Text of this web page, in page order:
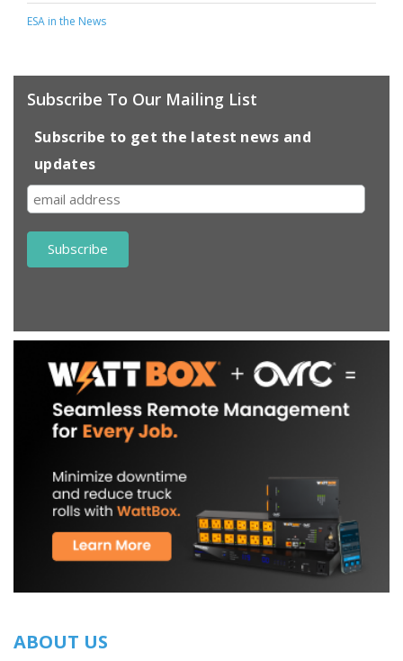
ESA in the News
Subscribe To Our Mailing List
Subscribe to get the latest news and
updates
ABOUT US